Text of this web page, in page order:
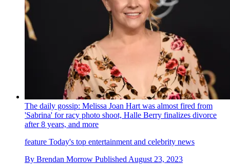
The daily gossip: Melissa Joan Hart was almost fired from
'Sabrina' for racy photo shoot, Halle Berry finalizes divorce
after 8 years, and more
feature Today's top entertainment and celebrity news
By Brendan Morrow Published August 23, 2023